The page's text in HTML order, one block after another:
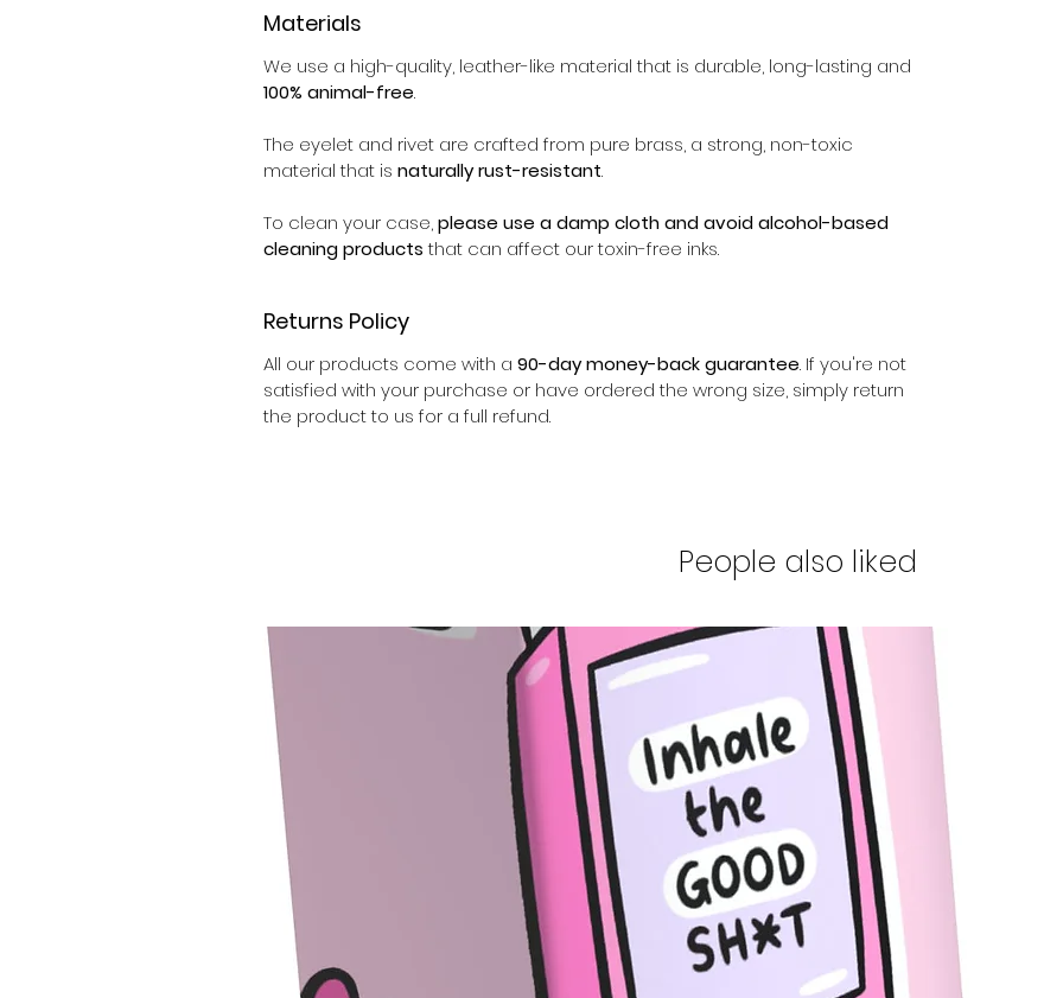
Materials
We use a high-quality, leather-like material that is durable, long-lasting and
100% animal-free.
The eyelet and rivet are crafted from pure brass, a strong, non-toxic
material that is naturally rust-resistant.
To clean your case,please use a damp cloth and avoid alcohol-based
cleaning productsthat can affect our toxin-free inks.
Returns Policy
All our products come with a 90-day money-back guarantee. If you're not
satisfied with your purchase or have ordered the wrong size, simply return
the product to us for a full refund.
People also liked